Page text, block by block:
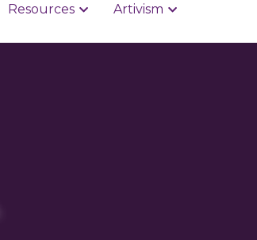
Resources Artivism
Resources Artivism